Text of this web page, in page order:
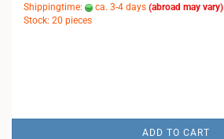
Shippingtime: ca. 3-4 days (abroad may vary)
Stock: 20 pieces
ADD TO CART